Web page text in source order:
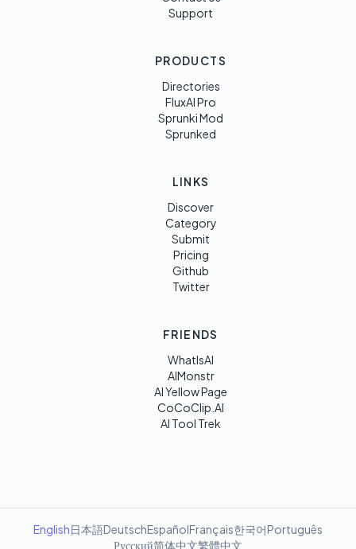
Support
PRODUCTS
Directories
FluxAI Pro
Sprunki Mod
Sprunked
LINKS
Discover
Category
Submit
Pricing
Github
Twitter
FRIENDS
WhatIsAI
AIMonstr
AI Yellow Page
CoCoClip.AI
AI Tool Trek
English日本語DeutschEspañolFrançais한국어Português
Русский简体中文繁體中文